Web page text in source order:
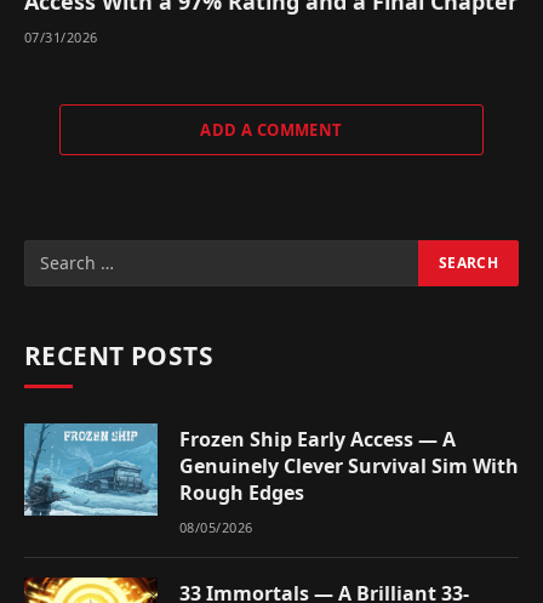
07/31/2026
ADD A COMMENT
RECENT POSTS
Frozen Ship Early Access — A
Genuinely Clever Survival Sim With
Rough Edges
08/05/2026
33 Immortals — A Brilliant 33-